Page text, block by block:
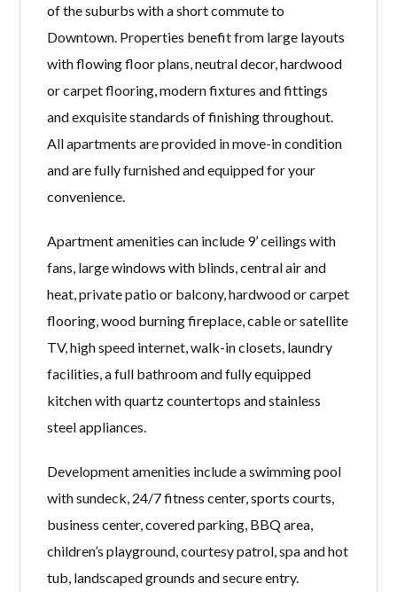
of the suburbs with a short commute to
Downtown. Properties benefit from large layouts
with flowing floor plans, neutral decor, hardwood
or carpet flooring, modern fixtures and fittings
and exquisite standards of finishing throughout.
All apartments are provided in move-in condition
and are fully furnished and equipped for your
convenience.
Apartment amenities can include 9’ ceilings with
fans, large windows with blinds, central air and
heat, private patio or balcony, hardwood or carpet
flooring, wood burning fireplace, cable or satellite
TV, high speed internet, walk-in closets, laundry
facilities, a full bathroom and fully equipped
kitchen with quartz countertops and stainless
steel appliances.
Development amenities include a swimming pool
with sundeck, 24/7 fitness center, sports courts,
business center, covered parking, BBQ area,
children’s playground, courtesy patrol, spa and hot
tub, landscaped grounds and secure entry.